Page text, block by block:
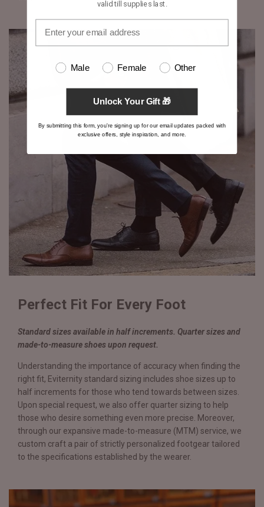
Perfect Fit For Every Foot
Standard sizes available in half increments. Quarter sizes and
made-to-measure shoes upon request.
Understanding the importance of accuracy when finding the
right fit, Eviternity standard sizing includes shoe sizes up to
half increments for those who tend towards between sizes.
Upon special request, we also offer quarter sizing to help
those who desire something even more precise. Moreover,
through our expansive made-to-measure (MTM) service, we
custom craft a pair of strictly personalized footgear tailored
to the specifications established by the wearer.
valid till supplies last.
Male Female Other
Unlock Your Gift 🎁
By submitting this form, you're signing up for our email updates packed with
exclusive offers, style inspiration, and more.